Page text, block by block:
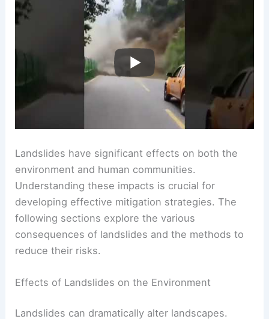
RELATED
Is Landslide a Hazard or Risk?
Understanding Their Impacts on Safety and
Environment
Impact and Mitigation
environment and human communities.
developing effective mitigation strategies. The